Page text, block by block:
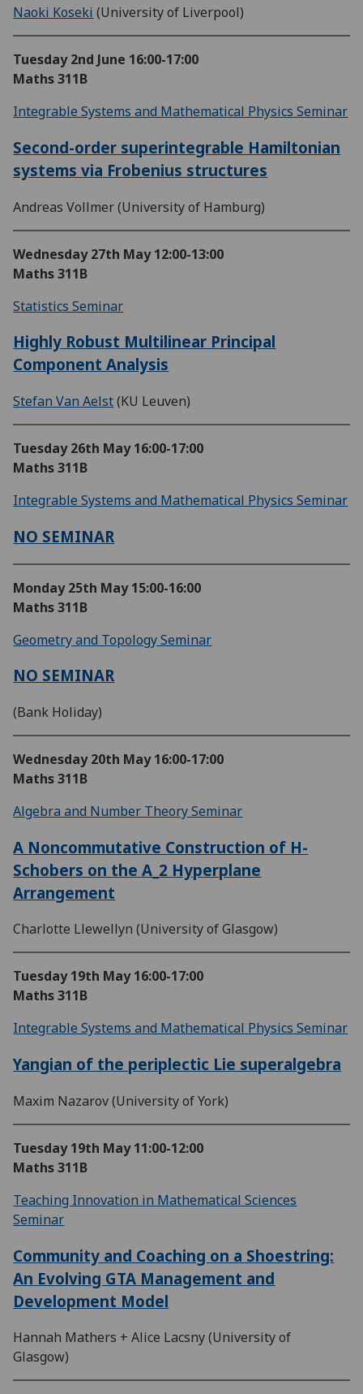
Naoki Koseki (University of Liverpool)
Tuesday 2nd June 16:00-17:00
Maths 311B
Integrable Systems and Mathematical Physics Seminar
Second-order superintegrable Hamiltonian
systems via Frobenius structures
Andreas Vollmer (University of Hamburg)
Wednesday 27th May 12:00-13:00
Maths 311B
Statistics Seminar
Highly Robust Multilinear Principal
Component Analysis
Stefan Van Aelst(KU Leuven)
Tuesday 26th May 16:00-17:00
Maths 311B
Integrable Systems and Mathematical Physics Seminar
NO SEMINAR
Monday 25th May 15:00-16:00
Maths 311B
Geometry and Topology Seminar
NO SEMINAR
(Bank Holiday)
Wednesday 20th May 16:00-17:00
Maths 311B
Algebra and Number Theory Seminar
A Noncommutative Construction of H-
Schobers on the A_2 Hyperplane
Arrangement
Charlotte Llewellyn (University of Glasgow)
Tuesday 19th May 16:00-17:00
Maths 311B
Integrable Systems and Mathematical Physics Seminar
Yangian of the periplectic Lie superalgebra
Maxim Nazarov (University of York)
Tuesday 19th May 11:00-12:00
Maths 311B
Teaching Innovation in Mathematical Sciences
Seminar
Community and Coaching on a Shoestring:
An Evolving GTA Management and
Development Model
Hannah Mathers + Alice Lacsny (University of
Glasgow)